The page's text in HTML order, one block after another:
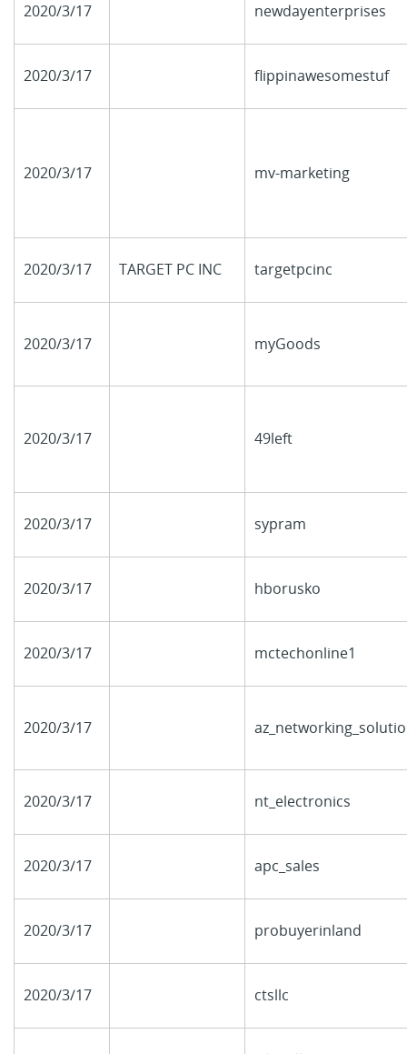
2020/3/17 newdayenterprises
2020/3/17 flippinawesomestuf
2020/3/17 mv-marketing
2020/3/17 TARGET PC INC targetpcinc
2020/3/17 myGoods
2020/3/17 49left
2020/3/17 sypram
2020/3/17 hborusko
2020/3/17 mctechonline1
2020/3/17
2020/3/17 nt_electronics
2020/3/17 apc_sales
2020/3/17 probuyerinland
2020/3/17 ctsllc